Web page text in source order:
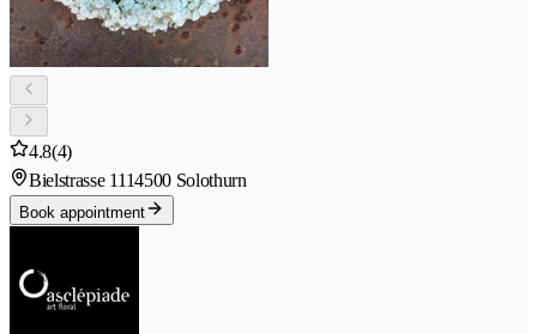
4.8(4)
Bielstrasse 1114500 Solothurn
Book appointment